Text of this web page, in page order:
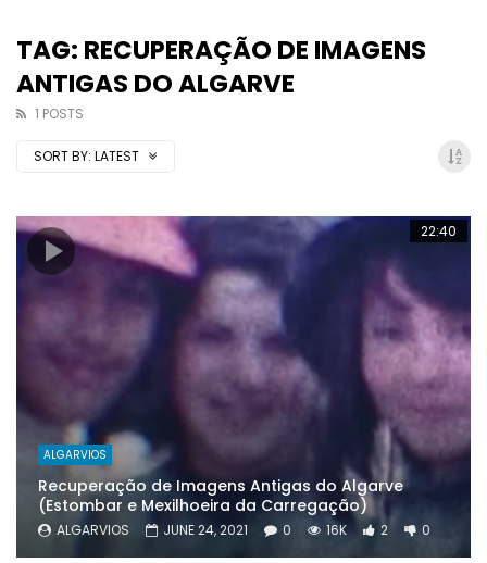
TAG: RECUPERAÇÃO DE IMAGENS
ANTIGAS DO ALGARVE
1 POSTS
SORT BY: LATEST
22:40
ALGARVIOS
Recuperação de Imagens Antigas do Algarve
(Estombar e Mexilhoeira da Carregação)
ALGARVIOS JUNE 24, 2021 0 16K 2 0